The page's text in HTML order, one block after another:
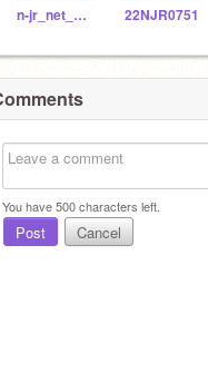
n-jr_net_002 22NJR0751
You have500characters left.
Post Cancel